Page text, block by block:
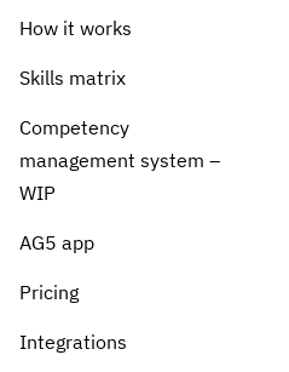
How it works
Skills matrix
Competency
management system –
WIP
AG5 app
Pricing
Integrations